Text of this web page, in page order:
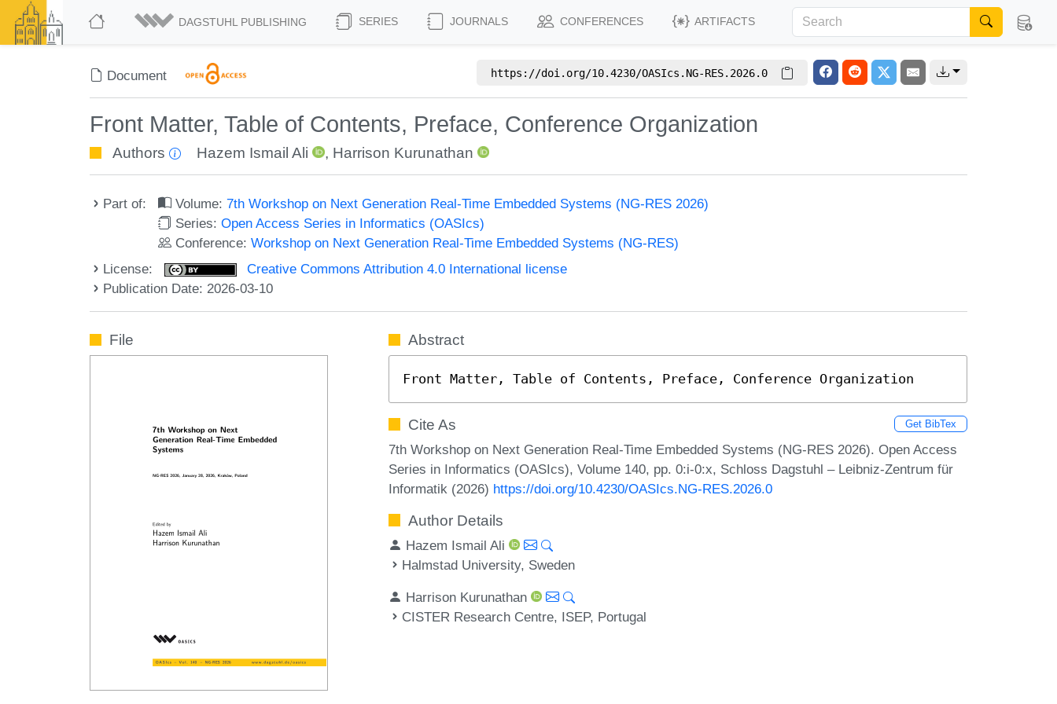
DAGSTUHL PUBLISHING SERIES JOURNALS CONFERENCES ARTIFACTS
Document https://doi.org/10.4230/OASIcs.NG-RES.2026.0
Front Matter, Table of Contents, Preface, Conference Organization
Authors Hazem Ismail Ali , Harrison Kurunathan
Part of: Volume:7th Workshop on Next Generation Real-Time Embedded Systems (NG-RES 2026)
Series:Open Access Series in Informatics (OASIcs)
Conference:Workshop on Next Generation Real-Time Embedded Systems (NG-RES)
License:
Creative Commons Attribution 4.0 International license
Publication Date: 2026-03-10
File Abstract
Front Matter, Table of Contents, Preface, Conference Organization
Cite As Get BibTex
7th Workshop on Next Generation Real-Time Embedded Systems (NG-RES 2026). Open Access
Series in Informatics (OASIcs), Volume 140, pp. 0:i-0:x, Schloss Dagstuhl – Leibniz-Zentrum für
Informatik (2026) https://doi.org/10.4230/OASIcs.NG-RES.2026.0
Author Details
Hazem Ismail Ali
Halmstad University, Sweden
Harrison Kurunathan
CISTER Research Centre, ISEP, Portugal